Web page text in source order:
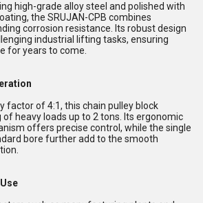
high-grade alloy steel and polished with
the SRUJAN-CPB combines
corrosion resistance. Its robust design
industrial lifting tasks, ensuring
for years to come.
factor of 4:1, this chain pulley block
heavy loads up to 2 tons. Its ergonomic
offers precise control, while the single
bore further add to the smooth